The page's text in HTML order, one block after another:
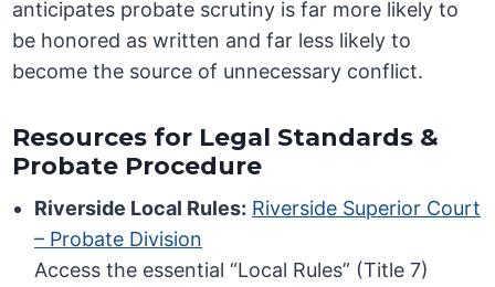
anticipates probate scrutiny is far more likely to
be honored as written and far less likely to
become the source of unnecessary conflict.
Resources for Legal Standards &
Probate Procedure
Riverside Local Rules: Riverside Superior Court
– Probate Division
Access the essential “Local Rules” (Title 7)